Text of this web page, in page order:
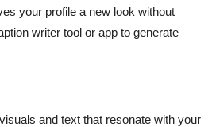
your profile a new look without
writer tool or app to generate
and text that resonate with your